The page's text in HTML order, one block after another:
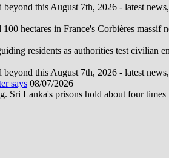
this August 7th, 2026 - latest
hectares in France's Corbières massif
residents as authorities test civilian
this August 7th, 2026 - latest
says 08/07/2026
Sri Lanka's prisons hold about four times